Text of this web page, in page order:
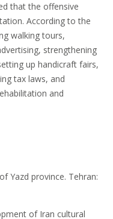
that the offensive
According to the
walking tours,
strengthening
up handicraft fairs,
tax laws, and
and
Yazd province. Tehran:
of Iran cultural